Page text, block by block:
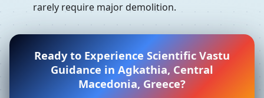
rarely require major demolition.
Ready to Experience Scientific Vastu
Guidance in Agkathia, Central
Macedonia, Greece?